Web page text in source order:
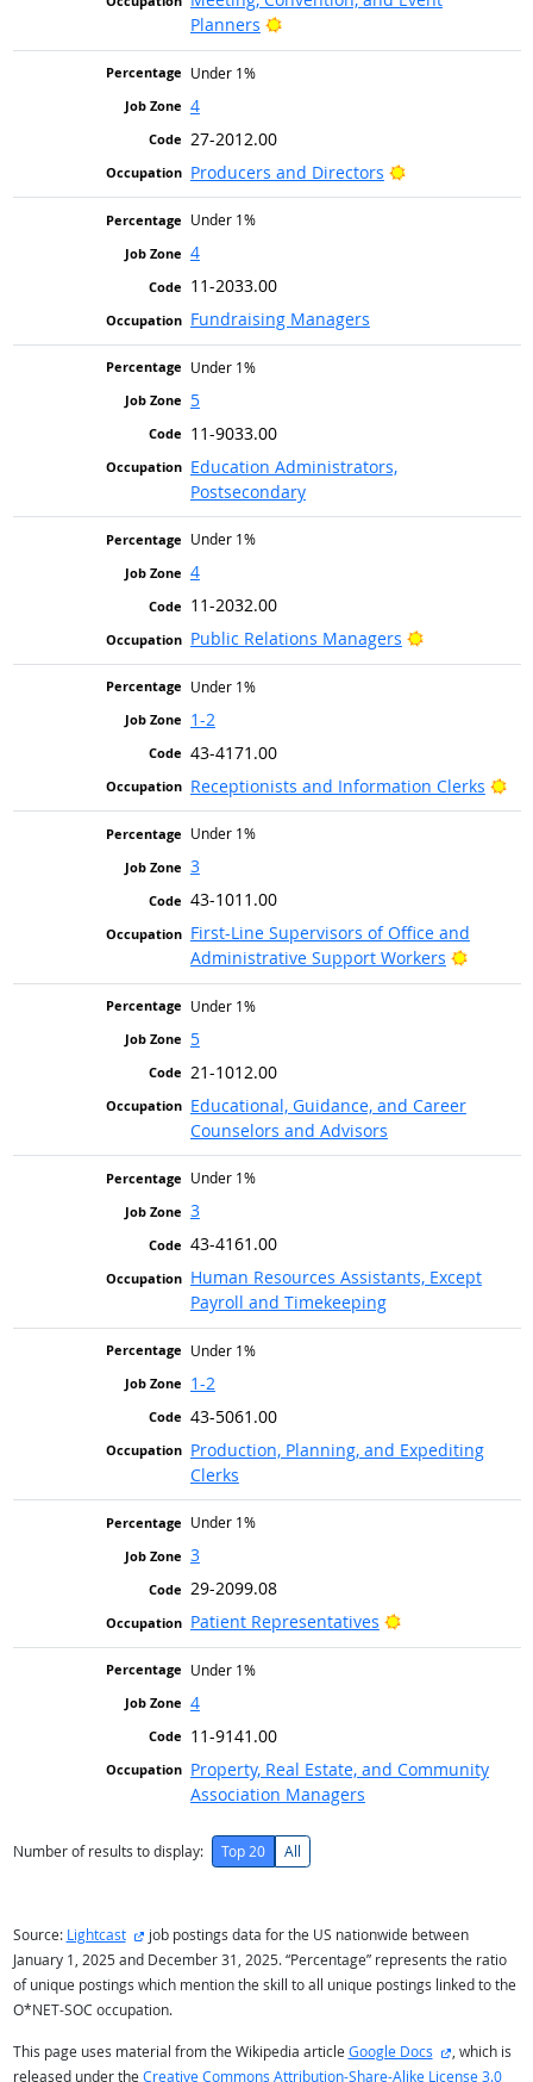
Planners
Bright Outlook
Under 1%
4
27-2012.00
Producers and Directors
Bright Outlook
Under 1%
4
11-2033.00
Fundraising Managers
Under 1%
5
11-9033.00
Education Administrators,
Postsecondary
Under 1%
4
11-2032.00
Public Relations Managers
Bright
Under 1%
1-2
43-4171.00
Receptionists and Information Clerks
Under 1%
3
43-1011.00
First-Line Supervisors of Office and
Administrative Support Workers
Bright
Under 1%
5
21-1012.00
Educational, Guidance, and Career
Counselors and Advisors
Under 1%
3
43-4161.00
Human Resources Assistants, Except
Payroll and Timekeeping
Under 1%
1-2
43-5061.00
Production, Planning, and Expediting
Clerks
Under 1%
3
29-2099.08
Patient Representatives
Bright Outlook
Under 1%
4
11-9141.00
Property, Real Estate, and Community
Association Managers
Number of results to display: Top 20 All
Source: Lightcast external site
job postings data for the US nationwide between
January 1, 2025 and December 31, 2025. “Percentage” represents the ratio
of unique postings which mention the skill to all unique postings linked to the
O*NET-SOC occupation.
This page uses material from the Wikipedia article Google Docs external site
, which is
released under the Creative Commons Attribution-Share-Alike License 3.0